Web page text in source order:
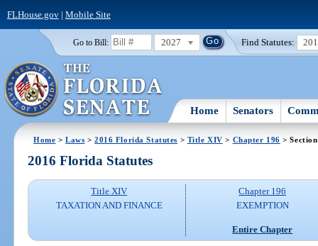
FLHouse.gov| Mobile Site
Go to Bill: 2027 Find Statutes:
Home Senators
Home >Laws >2016 Florida Statutes > Title XIV > Chapter 196 >
2016 Florida Statutes
Title XIV
TAXATION AND FINANCE
Chapter 196
EXEMPTION
Entire Chapter